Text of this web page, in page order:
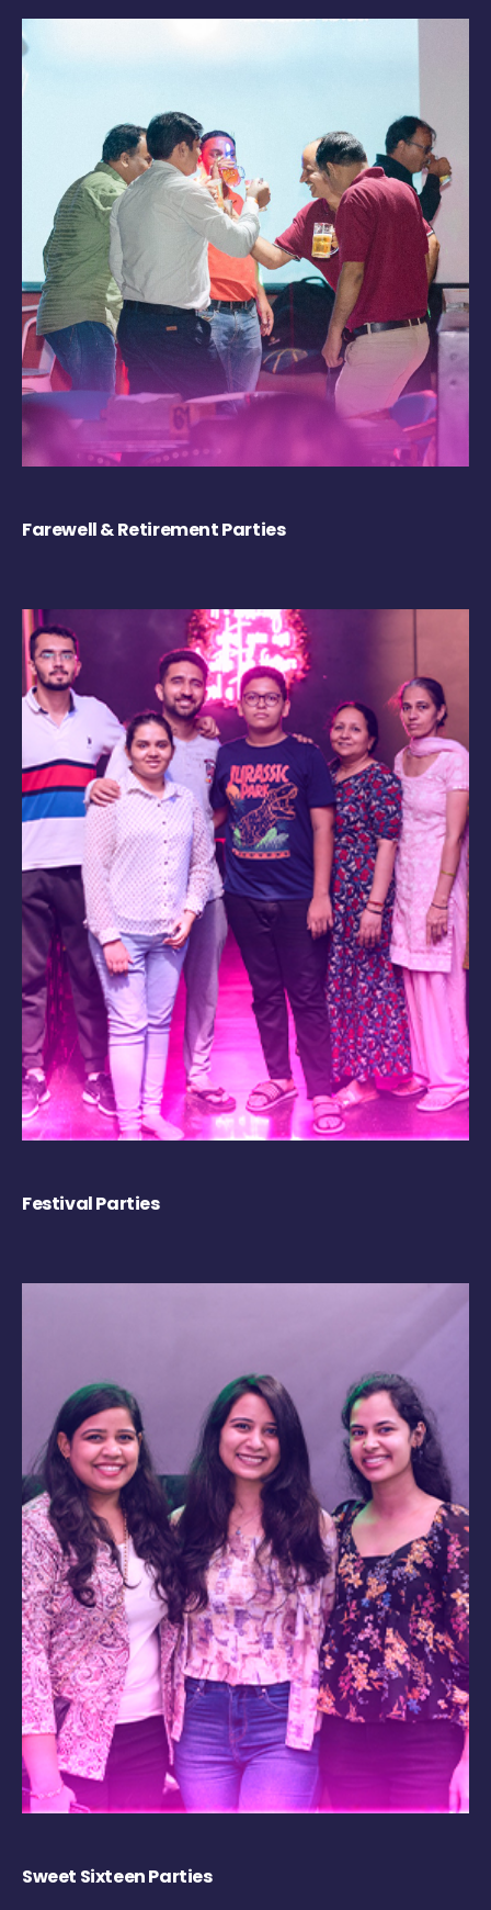
Farewell & Retirement Parties
Festival Parties
Sweet Sixteen Parties